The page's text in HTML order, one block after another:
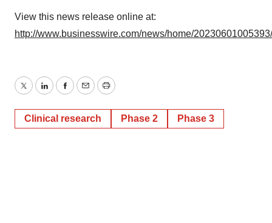
View this news release online at:
http://www.businesswire.com/news/home/
TwitterLinkedInFacebook
EmailPrint
Clinical research Phase 2 Phase 3